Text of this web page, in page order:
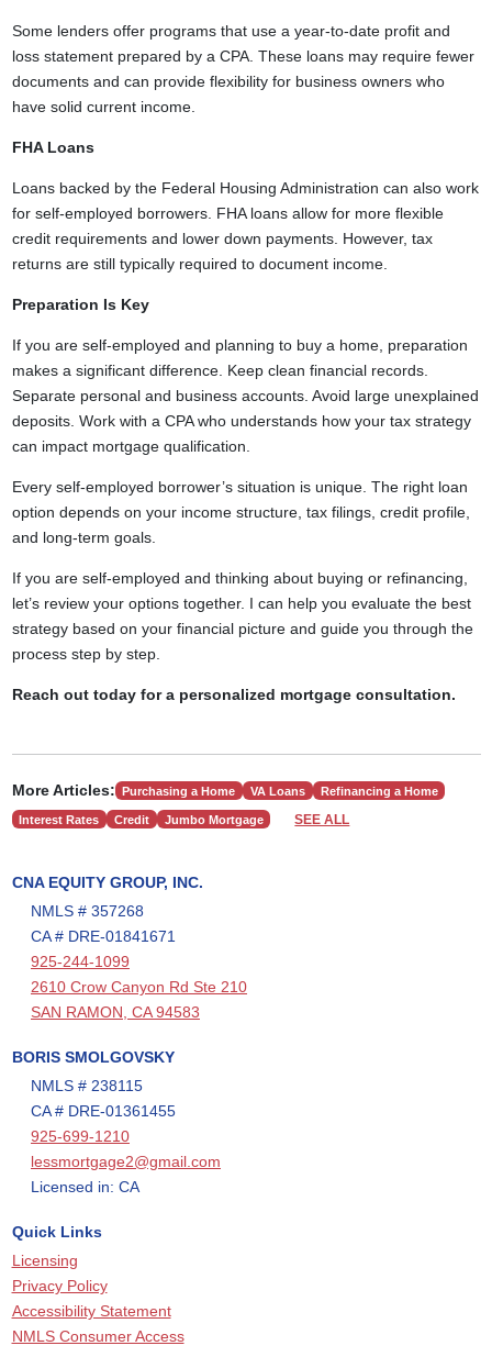
Some lenders offer programs that use a year-to-date profit and
loss statement prepared by a CPA. These loans may require fewer
documents and can provide flexibility for business owners who
have solid current income.
FHA Loans
Loans backed by the Federal Housing Administration can also work
for self-employed borrowers. FHA loans allow for more flexible
credit requirements and lower down payments. However, tax
returns are still typically required to document income.
Preparation Is Key
If you are self-employed and planning to buy a home, preparation
makes a significant difference. Keep clean financial records.
Separate personal and business accounts. Avoid large unexplained
deposits. Work with a CPA who understands how your tax strategy
can impact mortgage qualification.
Every self-employed borrower’s situation is unique. The right loan
option depends on your income structure, tax filings, credit profile,
and long-term goals.
If you are self-employed and thinking about buying or refinancing,
let’s review your options together. I can help you evaluate the best
strategy based on your financial picture and guide you through the
process step by step.
Reach out today for a personalized mortgage consultation.
More Articles: Purchasing a Home VA Loans Refinancing a Home
Interest Rates Credit Jumbo Mortgage SEE ALL
CNA EQUITY GROUP, INC.
NMLS # 357268
CA # DRE-01841671
925-244-1099
2610 Crow Canyon Rd Ste 210
SAN RAMON, CA 94583
BORIS SMOLGOVSKY
NMLS # 238115
CA # DRE-01361455
925-699-1210
lessmortgage2@gmail.com
Licensed in: CA
Quick Links
Licensing
Privacy Policy
Accessibility Statement
NMLS Consumer Access